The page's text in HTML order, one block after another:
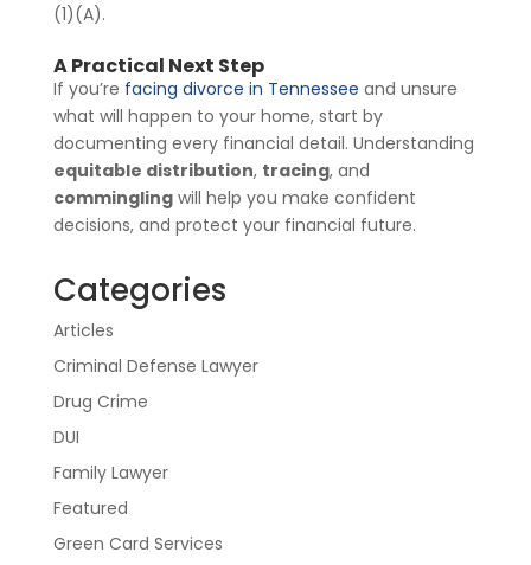
(1)(A).
A Practical Next Step
If you’re facing divorce in Tennessee and unsure
what will happen to your home, start by
documenting every financial detail. Understanding
equitable distribution, tracing, and
comminglingwill help you make confident
decisions, and protect your financial future.
Categories
Articles
Criminal Defense Lawyer
Drug Crime
DUI
Family Lawyer
Featured
Green Card Services